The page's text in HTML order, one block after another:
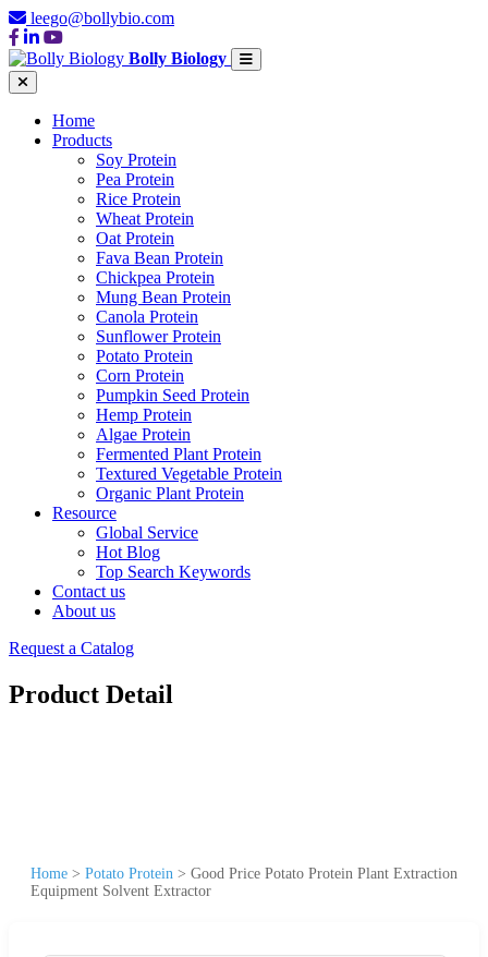
leego@bollybio.com
Bolly Biology
Home
Products
Soy Protein
Pea Protein
Rice Protein
Wheat Protein
Oat Protein
Fava Bean Protein
Chickpea Protein
Mung Bean Protein
Canola Protein
Sunflower Protein
Potato Protein
Corn Protein
Pumpkin Seed Protein
Hemp Protein
Algae Protein
Fermented Plant Protein
Textured Vegetable Protein
Organic Plant Protein
Resource
Global Service
Hot Blog
Top Search Keywords
Contact us
About us
Request a Catalog
Product Detail
Home > Potato Protein > Good Price Potato Protein Plant Extraction
Equipment Solvent Extractor